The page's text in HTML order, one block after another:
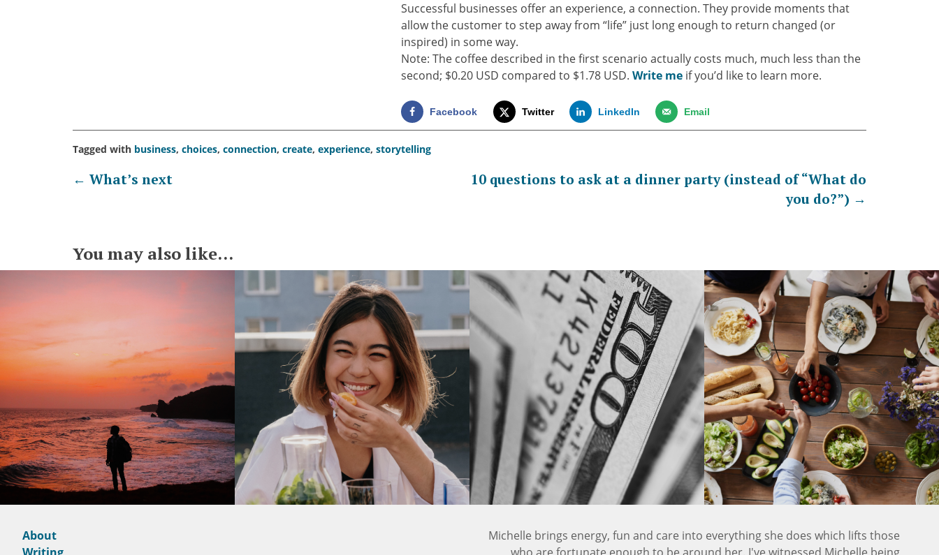
Successful businesses offer an experience, a connection. They provide moments that
allow the customer to step away from “life” just long enough to return changed (or
inspired) in some way.
Note: The coffee described in the first scenario actually costs much, much less than the
second; $0.20 USD compared to $1.78 USD.Write me if you’d like to learn more.
Facebook Twitter LinkedIn Email
Tagged with business, choices, connection, create, experience, storytelling
Post
← What’s next
10 questions to ask at a dinner party (instead of “What do
you do?”) →
You may also like...
About
Michelle brings energy, fun and care into everything she does which lifts those